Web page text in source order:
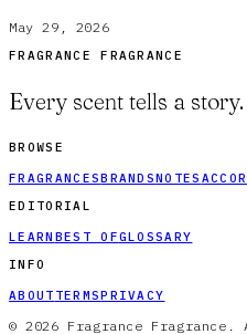
May 29, 2026
FRAGRANCE FRAGRANCE
Every scent tells a
BROWSE
FRAGRANCESBRANDSNOTES
EDITORIAL
LEARN BEST OFGLOSSARY
INFO
ABOUT TERMSPRIVACY
© 2026 Fragrance